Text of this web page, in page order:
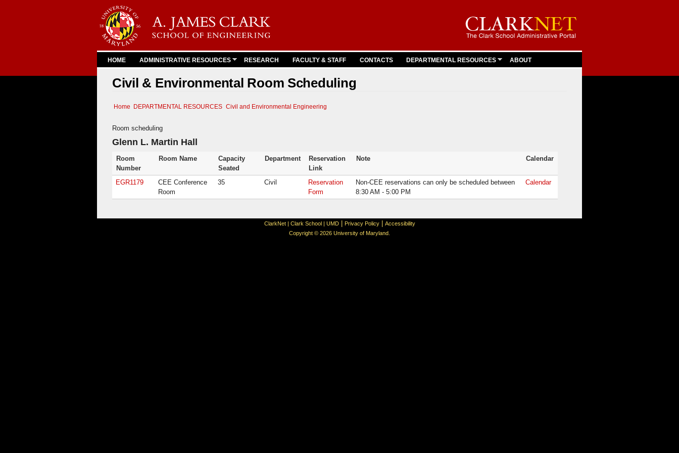
HOME ADMINISTRATIVE RESOURCES RESEARCH FACULTY & STAFF CONTACTS DEPARTMENTAL RESOURCES ABOUT
Civil & Environmental Room Scheduling
Home DEPARTMENTAL RESOURCES Civil and Environmental Engineering
Room scheduling
Glenn L. Martin Hall
Room
Number
Room Name
Capacity
Seated
Department
Reservation
Link
Note Calendar
EGR1179
CEE Conference
Room
35 Civil
Reservation
Form
Non-CEE reservations can only be scheduled between
8:30 AM - 5:00 PM
Calendar
ClarkNet| Clark School| UMD Privacy Policy
Accessibility
Copyright © 2026 University of Maryland.